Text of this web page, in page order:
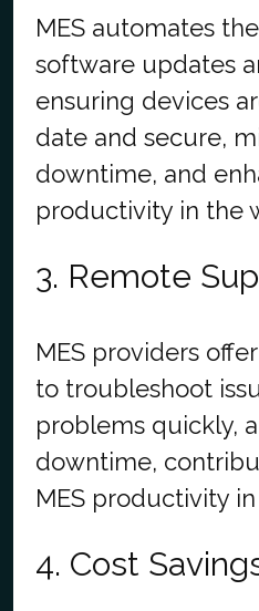
MES automates
software updates
ensuring devices
date and secure,
downtime, and
productivity in the
3. Remote
MES providers
to troubleshoot
problems quickly,
downtime,
MES productivity
4. Cost